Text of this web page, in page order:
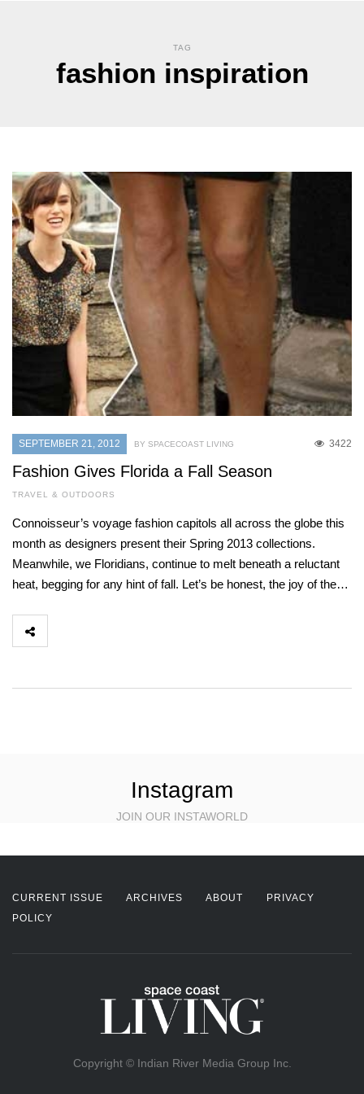
TAG
fashion inspiration
SEPTEMBER 21, 2012 3422
BY SPACECOAST LIVING
Fashion Gives Florida a Fall Season
TRAVEL & OUTDOORS
Connoisseur’s voyage fashion capitols all across the globe this
month as designers present their Spring 2013 collections.
Meanwhile, we Floridians, continue to melt beneath a reluctant
heat, begging for any hint of fall. Let’s be honest, the joy of the…
Instagram
JOIN OUR INSTAWORLD
CURRENT ISSUE ARCHIVES ABOUT
PRIVACY
POLICY
Copyright © Indian River Media Group Inc.